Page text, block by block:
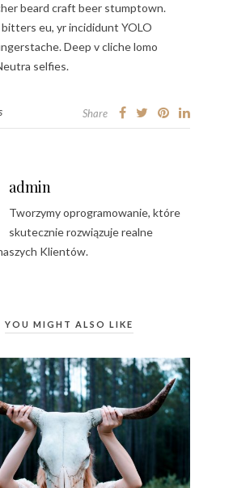
beard craft beer stumptown.
bitters eu, yr incididunt YOLO
Deep v cliche lomo
selfies.
Share
admin
Tworzymy oprogramowanie, które
skutecznie rozwiązuje realne
Klientów.
YOU MIGHT ALSO LIKE